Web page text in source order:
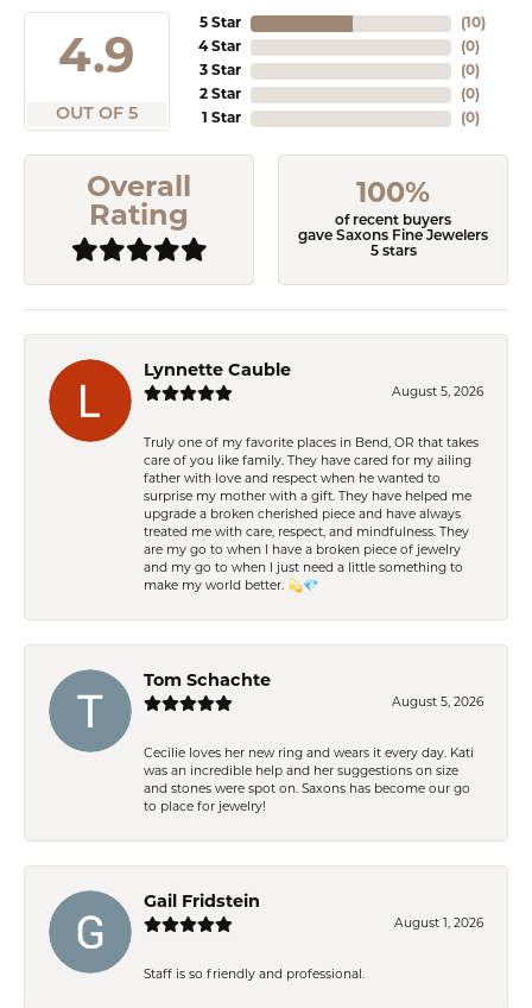
4.9
OUT OF 5
5 Star
4 Star
3 Star
2 Star
1 Star
(10)
(0)
(0)
(0)
(0)
Overall
Rating
100%
of recent buyers
gave Saxons Fine Jewelers
5 stars
Lynnette Cauble
August 5, 2026
Truly one of my favorite places in Bend, OR that takes
care of you like family. They have cared for my ailing
father with love and respect when he wanted to
surprise my mother with a gift. They have helped me
upgrade a broken cherished piece and have always
treated me with care, respect, and mindfulness. They
are my go to when I have a broken piece of jewelry
and my go to when I just need a little something to
make my world better. 💫💎
Tom Schachte
August 5, 2026
Cecilie loves her new ring and wears it every day. Kati
was an incredible help and her suggestions on size
and stones were spot on. Saxons has become our go
to place for jewelry!
Gail Fridstein
August 1, 2026
Staff is so friendly and professional.